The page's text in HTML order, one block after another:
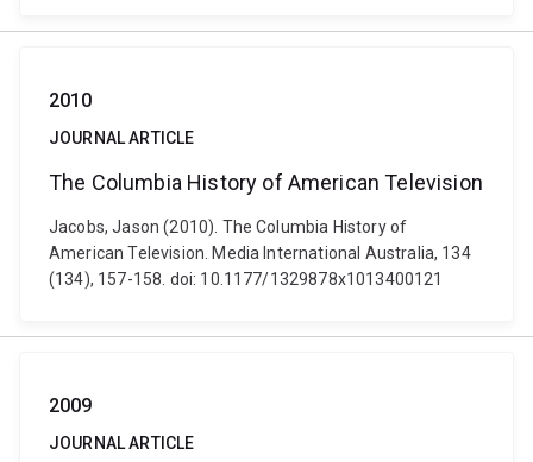
2010
JOURNAL ARTICLE
The Columbia History of American Television
Jacobs, Jason (2010). The Columbia History of
American Television. Media International Australia, 134
(134), 157-158. doi: 10.1177/1329878x1013400121
2009
JOURNAL ARTICLE